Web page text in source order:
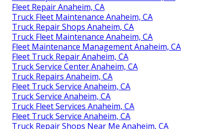
Fleet Repair Anaheim, CA
Truck Fleet Maintenance Anaheim, CA
Truck Repair Shops Anaheim, CA
Truck Fleet Maintenance Anaheim, CA
Fleet Maintenance Management Anaheim, CA
Fleet Truck Repair Anaheim, CA
Truck Service Center Anaheim, CA
Truck Repairs Anaheim, CA
Fleet Truck Service Anaheim, CA
Truck Service Anaheim, CA
Truck Fleet Services Anaheim, CA
Fleet Truck Service Anaheim, CA
Truck Repair Shops Near Me Anaheim, CA